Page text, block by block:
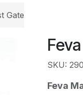
Gate
SKU:
Feva